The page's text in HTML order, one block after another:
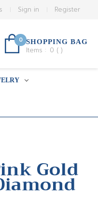
Register
Sign in
0 SHOPPING BAG
Items : 0 ( )
Gold